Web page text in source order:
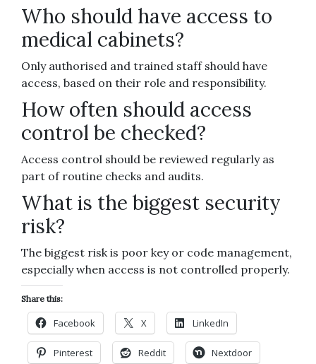
Who should have access to
medical cabinets?
Only authorised and trained staff should have
access, based on their role and responsibility.
How often should access
control be checked?
Access control should be reviewed regularly as
part of routine checks and audits.
What is the biggest security
risk?
The biggest risk is poor key or code management,
especially when access is not controlled properly.
Share this:
Facebook X LinkedIn
Pinterest Reddit Nextdoor